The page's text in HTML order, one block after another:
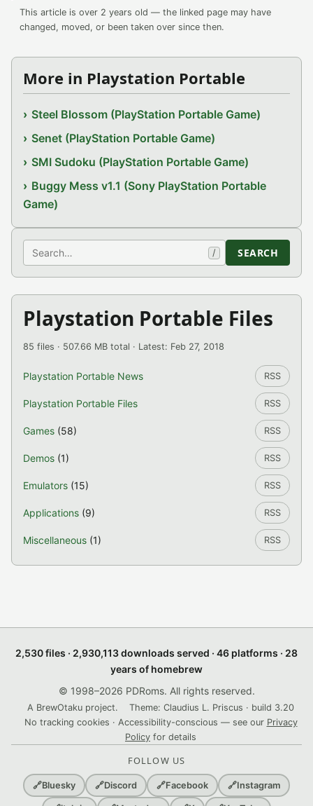
This article is over 2 years old — the linked page may have
changed, moved, or been taken over since then.
More in Playstation Portable
Steel Blossom (PlayStation Portable Game)
Senet (PlayStation Portable Game)
SMI Sudoku (PlayStation Portable Game)
Buggy Mess v1.1 (Sony PlayStation Portable
Game)
Search / SEARCH
Playstation Portable Files
85 files · 507.66 MB total · Latest: Feb 27, 2018
Playstation Portable News RSS
Playstation Portable Files RSS
Games (58) RSS
Demos (1) RSS
Emulators (15) RSS
Applications (9) RSS
Miscellaneous (1) RSS
2,530 files · 2,930,113 downloads served · 46 platforms · 28
years of homebrew
© 1998–2026 PDRoms. All rights reserved.
A BrewOtaku project.
Theme: Claudius L. Priscus · build 3.20
No tracking cookies · Accessibility-conscious — see our Privacy
Policy for details
FOLLOW US
🔗Bluesky 🔗Discord 🔗Facebook 🔗Instagram